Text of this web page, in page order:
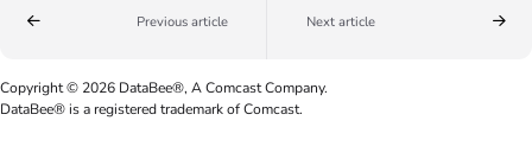
Previous article Next article
Copyright © 2026 DataBee®, A Comcast Company.
DataBee® is a registered trademark of Comcast.